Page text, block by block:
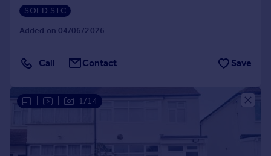
SOLD STC
Added on 04/06/2026
Call Contact Save
1/14